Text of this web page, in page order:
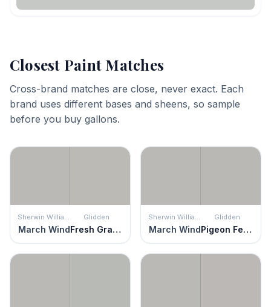
Closest Paint Matches
Cross-brand matches are close, never exact. Each
brand uses different bases and sheens, so sample
before you buy gallons.
Sherwin Williams
March Wind
Glidden
Fresh Granite
Sherwin Williams
March Wind
Glidden
Pigeon Feather